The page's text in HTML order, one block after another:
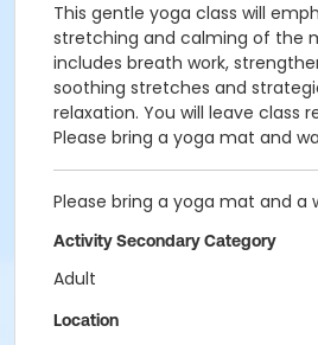
This gentle yoga class will
stretching and calming of the
includes breath work,
soothing stretches and
relaxation. You will leave class
Please bring a yoga mat and
Please bring a yoga mat and a
Activity Secondary Category
Adult
Location